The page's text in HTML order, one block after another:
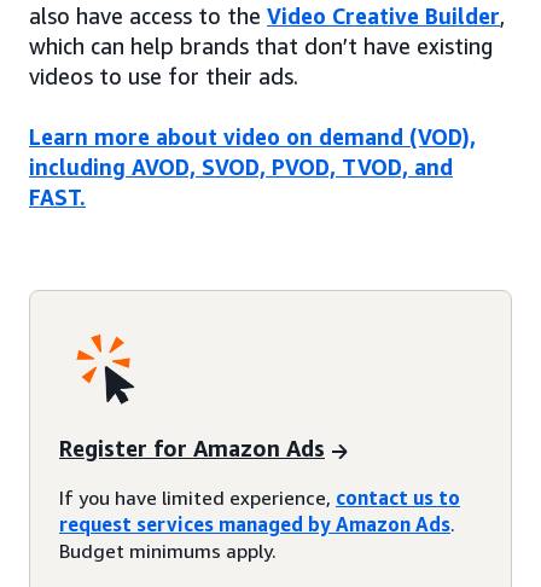
also have access to the Video Creative Builder,
which can help brands that don’t have existing
videos to use for their ads.
Learn more about video on demand (VOD),
including AVOD, SVOD, PVOD, TVOD, and
FAST.
Register for Amazon Ads
If you have limited experience, contact us to
request services managed by Amazon Ads.
Budget minimums apply.